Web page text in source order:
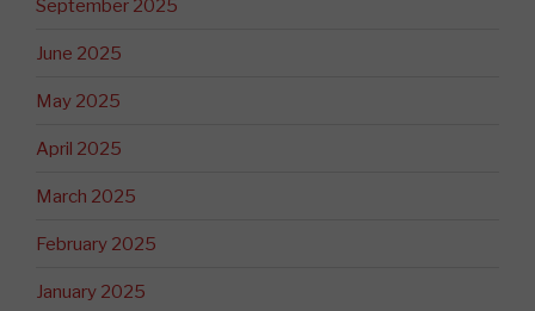
September 2025
June 2025
May 2025
April 2025
March 2025
February 2025
January 2025